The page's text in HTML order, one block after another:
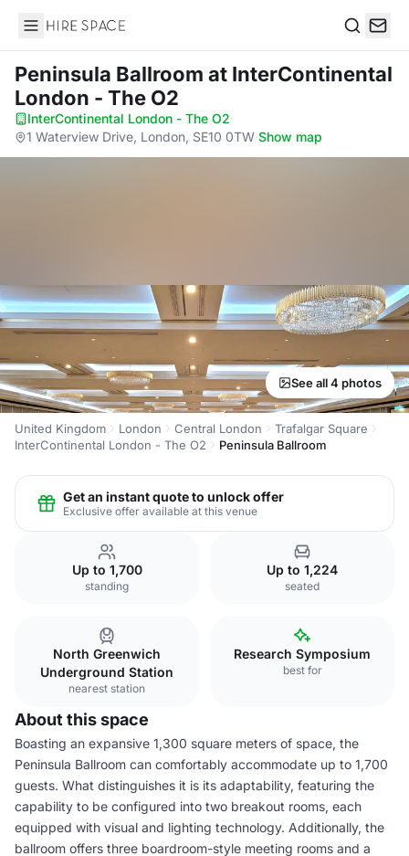
Hire Space
Peninsula Ballroom at InterContinental
London - The O2
InterContinental London - The O2·
1 Waterview Drive, London, SE10 0TW·Show map
See all 4 photos
United Kingdom London Central London
Trafalgar Square
InterContinental London - The O2
Peninsula Ballroom
Get an instant quote to unlock offer
Exclusive offer available at this venue
Up to 1,700
standing
Up to 1,224
seated
North Greenwich
Underground Station
nearest station
Research Symposium
best for
About this space
Boasting an expansive 1,300 square meters of space, the
Peninsula Ballroom can comfortably accommodate up to 1,700
guests. What distinguishes it is its adaptability, featuring the
capability to be configured into two breakout rooms, each
equipped with visual and lighting technology. Additionally, the
ballroom offers three boardroom-style meeting rooms and a